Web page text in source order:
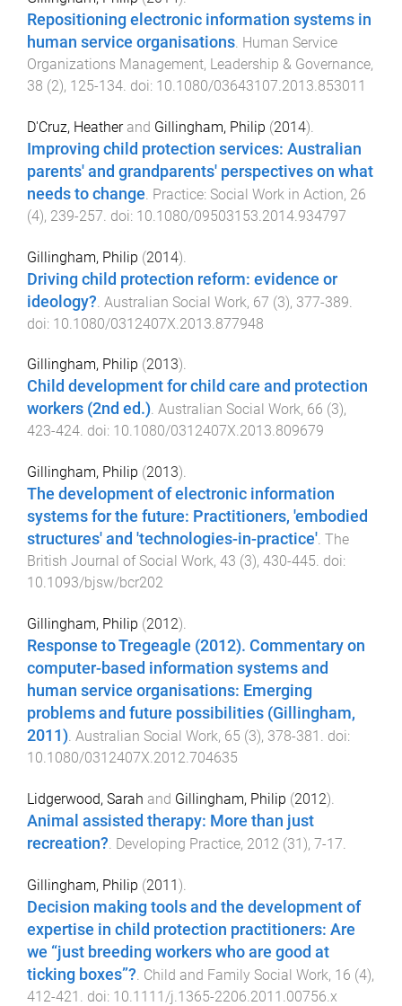
Repositioning electronic information systems in
human service organisations. Human Service
Organizations Management, Leadership & Governance,
38 (2), 125-134. doi: 10.1080/03643107.2013.853011
D'Cruz, Heatherand Gillingham, Philip (2014).
Improving child protection services: Australian
parents' and grandparents' perspectives on what
needs to change. Practice: Social Work in Action, 26
(4), 239-257. doi: 10.1080/09503153.2014.934797
Gillingham, Philip (2014).
Driving child protection reform: evidence or
ideology? Australian Social Work, 67 (3), 377-389
doi: 10.1080/0312407X.2013.877948
Gillingham, Philip (2013).
Child development for child care and protection
workers (2nd ed.). Australian Social Work, 66 (3),
423-424. doi: 10.1080/0312407X.2013.809679
Gillingham, Philip (2013).
The development of electronic information
systems for the future: Practitioners, 'embodied
structures' and 'technologies-in-practice'. The
British Journal of Social Work, 43 (3), 430-445. doi:
10.1093/bjsw/bcr202
Gillingham, Philip (2012).
Response to Tregeagle (2012). Commentary on
computer-based information systems and
human service organisations: Emerging
problems and future possibilities (Gillingham,
2011). Australian Social Work, 65 (3), 378-381 . doi:
10.1080/0312407X.2012.704635
Lidgerwood, Sarah and Gillingham, Philip (2012).
Animal assisted therapy: More than just
recreation?. Developing Practice, 2012 (31), 7-17.
Gillingham, Philip (2011).
Decision making tools and the development of
expertise in child protection practitioners: Are
we “just breeding workers who are good at
ticking boxes”? Child and Family Social Work, 16 (4),
412-421 . doi: 10.1111/j.1365-2206.2011.00756.x